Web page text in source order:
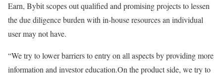
Earn, Bybit scopes out qualified and promising projects to lessen
the due diligence burden with in-house resources an individual
user may not have.
“We try to lower barriers to entry on all aspects by providing more
information and investor education.On the product side, we try to